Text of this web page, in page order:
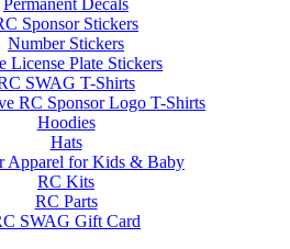
Sponsor Stickers
Number Stickers
License Plate Stickers
SWAG T-Shirts
RC Sponsor Logo T-Shirts
Hoodies
Hats
Apparel for Kids & Baby
RC Kits
RC Parts
SWAG Gift Card